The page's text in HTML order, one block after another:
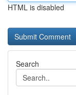
HTML is disabled
Search